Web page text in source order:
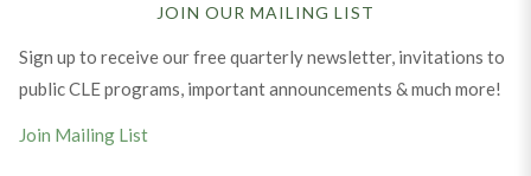
JOIN OUR MAILING LIST
Sign up to receive our free quarterly newsletter, invitations to
public CLE programs, important announcements & much more!
Join Mailing List